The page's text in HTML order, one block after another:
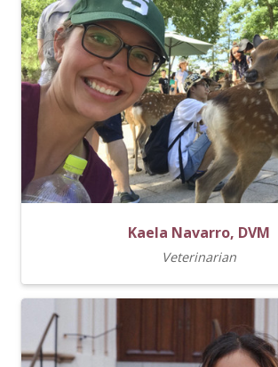
Kaela Navarro, DVM
Veterinarian